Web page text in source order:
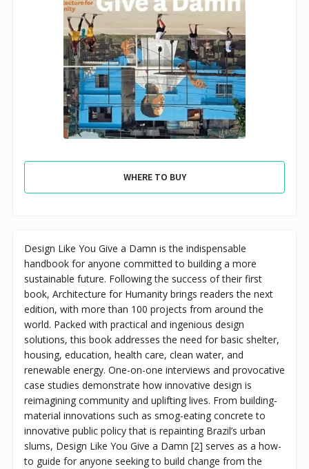
WHERE TO BUY
Design Like You Give a Damn is the indispensable
handbook for anyone committed to building a more
sustainable future. Following the success of their first
book, Architecture for Humanity brings readers the next
edition, with more than 100 projects from around the
world. Packed with practical and ingenious design
solutions, this book addresses the need for basic shelter,
housing, education, health care, clean water, and
renewable energy. One-on-one interviews and provocative
case studies demonstrate how innovative design is
reimagining community and uplifting lives. From building-
material innovations such as smog-eating concrete to
innovative public policy that is repainting Brazil’s urban
slums, Design Like You Give a Damn [2] serves as a how-
to guide for anyone seeking to build change from the